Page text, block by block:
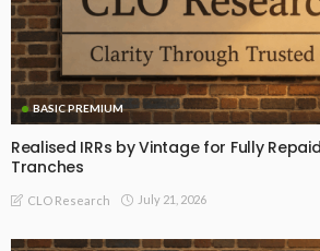
BASIC PREMIUM
Realised IRRs by Vintage for Fully
Tranches
CLO Research July 21, 2026